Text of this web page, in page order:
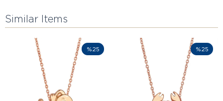
Similar Items
%25 %25